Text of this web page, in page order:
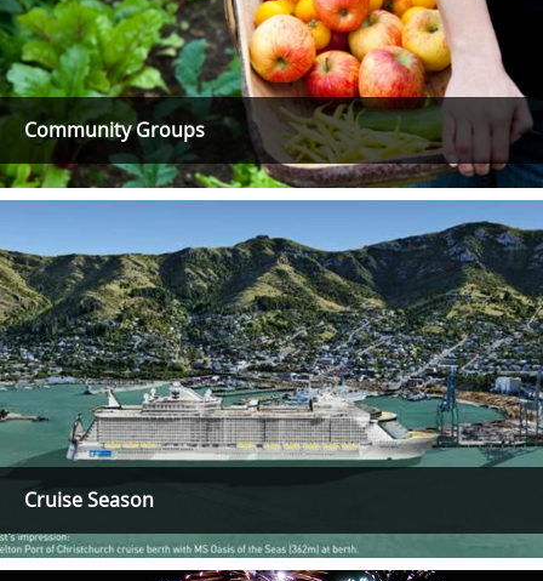
Community Groups
Cruise Season